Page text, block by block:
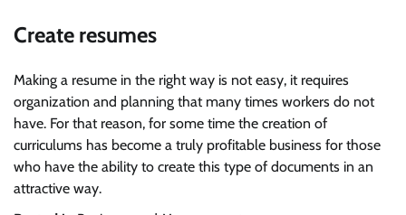
Create resumes
Making a resume in the right way is not easy, it requires
organization and planning that many times workers do not
have. For that reason, for some time the creation of
curriculums has become a truly profitable business for those
who have the ability to create this type of documents in an
attractive way.